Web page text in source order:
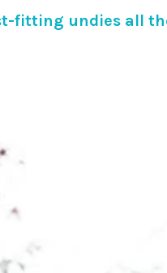
fitting undies all